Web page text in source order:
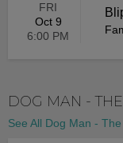
FRI
Oct 9
6:00 PM
DOG MAN -
See All Dog Man -